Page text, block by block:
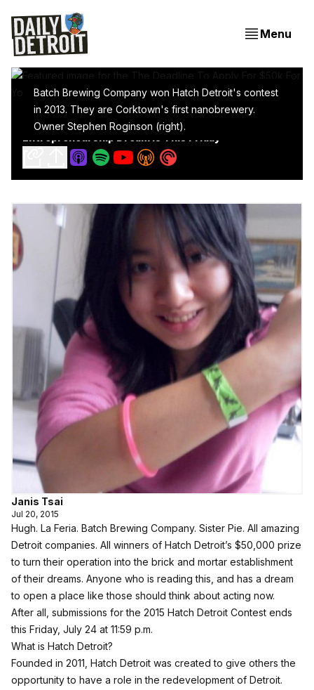
Menu
Batch Brewing Company won Hatch Detroit's contest
in 2013. They are Corktown's first nanobrewery.
Owner Stephen Roginson (right).
The Deadline To Apply For $50k For Your Retail
Janis Tsai
Jul 20, 2015
Hugh. La Feria. Batch Brewing Company. Sister Pie. All amazing
Detroit companies. All winners of Hatch Detroit’s $50,000 prize
to turn their operation into the brick and mortar establishment
of their dreams. Anyone who is reading this, and has a dream
to open a place like those should think about acting now.
After all, submissions for the 2015 Hatch Detroit Contest ends
this Friday, July 24 at 11:59 p.m.
What is Hatch Detroit?
Founded in 2011, Hatch Detroit was created to give others the
opportunity to have a role in the redevelopment of Detroit.